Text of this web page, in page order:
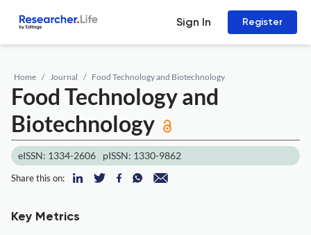
Sign In Register
Home Journal Food Technology and Biotechnology
Food Technology and
Biotechnology
eISSN: 1334-2606 pISSN: 1330-9862
Share this on:
Key Metrics